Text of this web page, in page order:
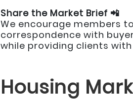
Share the Market Brief 📲
We encourage members
correspondence with
while providing clients
Housing